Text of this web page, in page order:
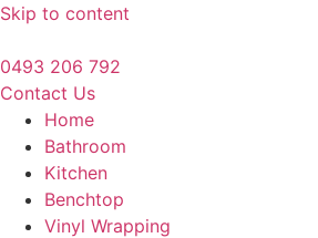
Skip to content
0493 206 792
Contact Us
Home
Bathroom
Kitchen
Benchtop
Vinyl Wrapping